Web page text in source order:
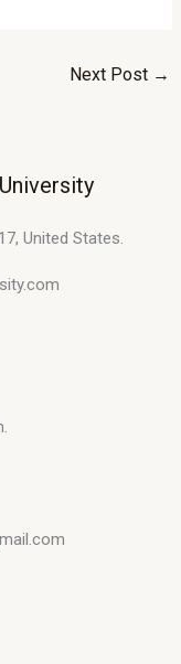
Next Post →
United States.